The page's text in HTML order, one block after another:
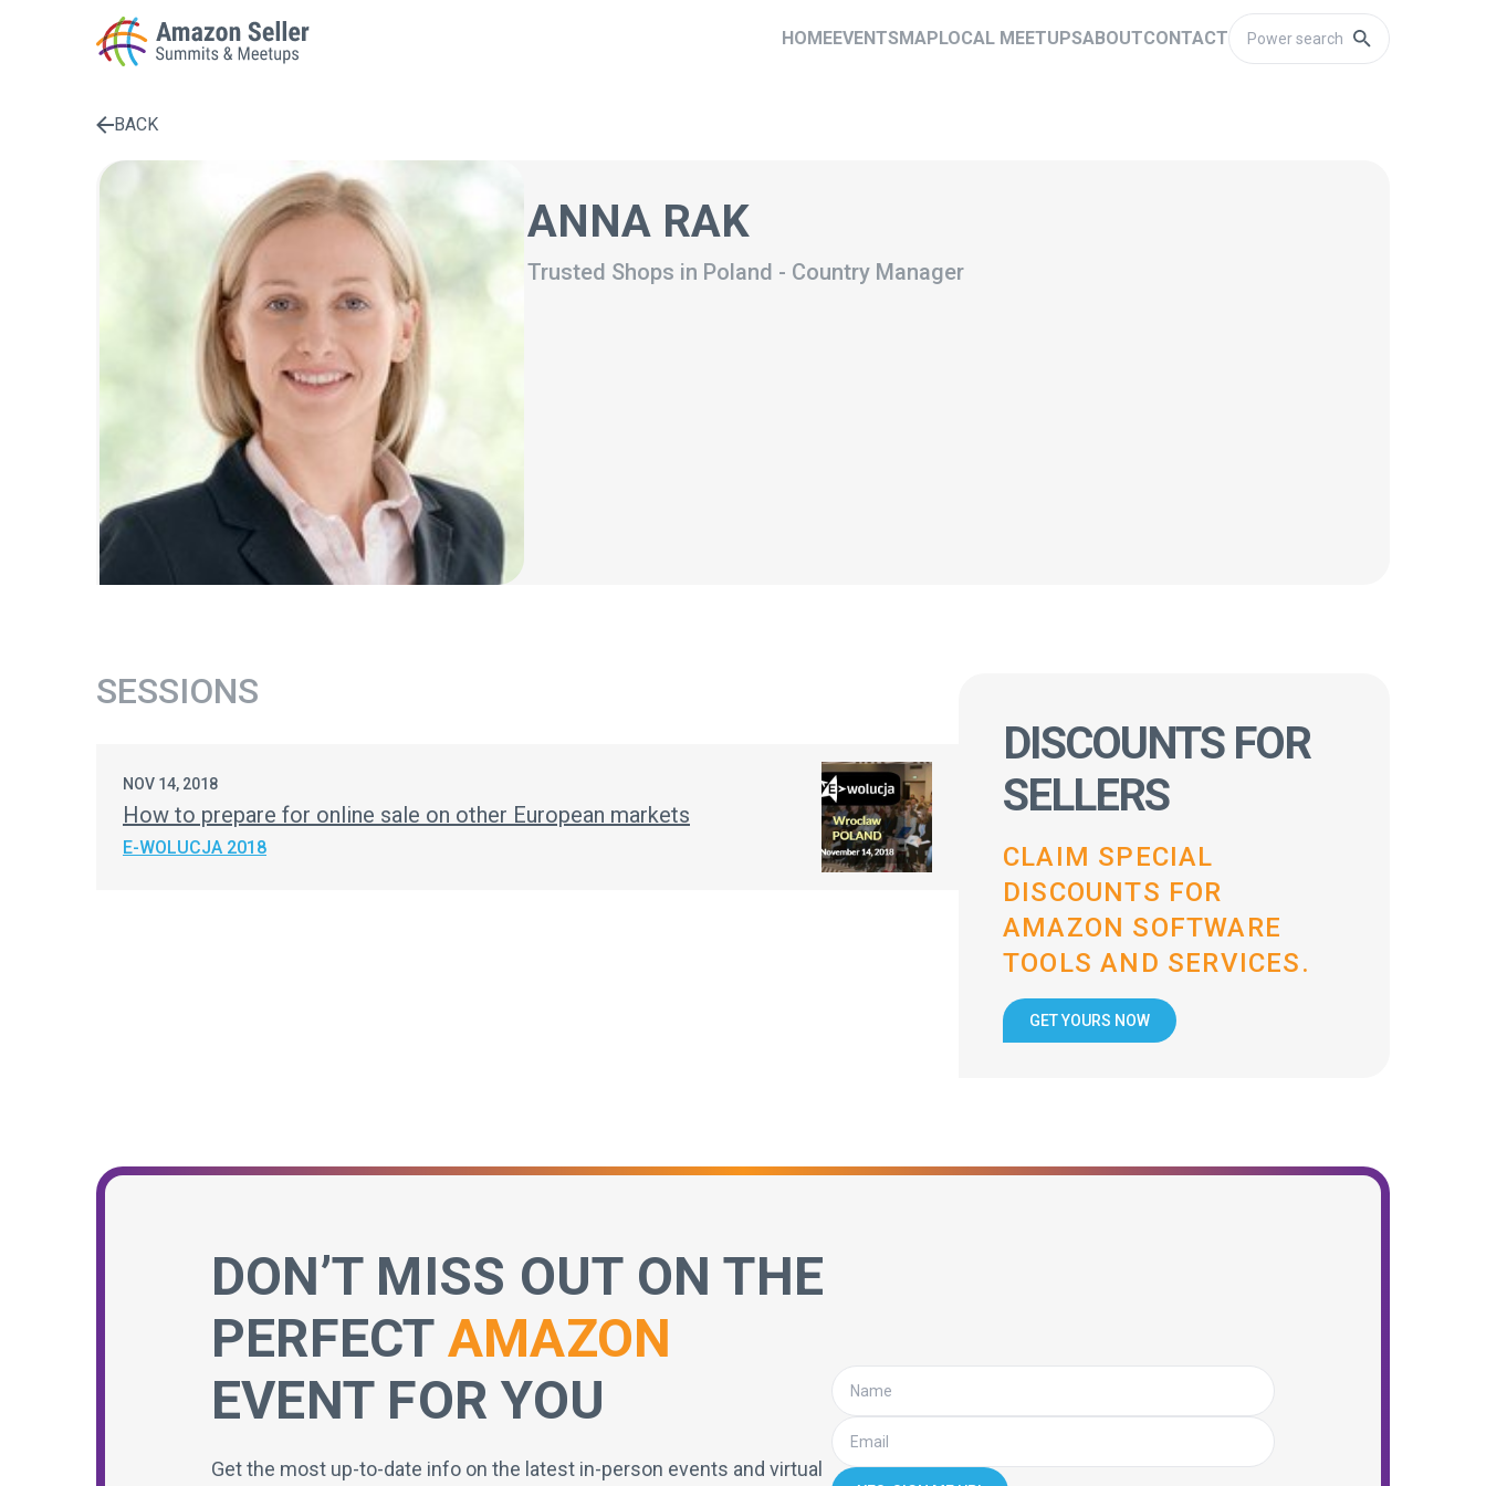
HOMEEVENTSMAPLOCAL MEETUPSABOUTCONTACT
Enter a search term to find results
BACK
ANNA RAK
Trusted Shops in Poland - Country Manager
SESSIONS
NOV 14, 2018
How to prepare for online sale on other European markets
E-WOLUCJA 2018
DISCOUNTS FOR
SELLERS
CLAIM SPECIAL
DISCOUNTS FOR
AMAZON SOFTWARE
TOOLS AND SERVICES.
GET YOURS NOW
DON’T MISS OUT ON THE
PERFECT AMAZON
EVENT FOR YOU
Get the most up-to-date info on the latest in-person events and virtual